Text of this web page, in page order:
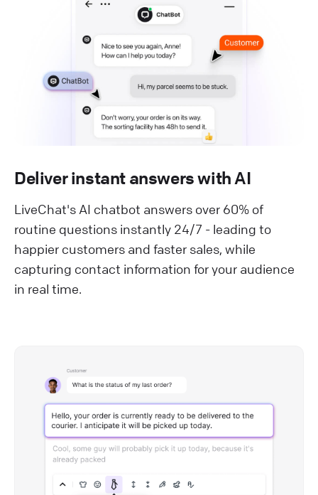
Deliver instant answers with AI
LiveChat's AI chatbot answers over 60% of
routine questions instantly 24/7 - leading to
happier customers and faster sales, while
capturing contact information for your audience
in real time.